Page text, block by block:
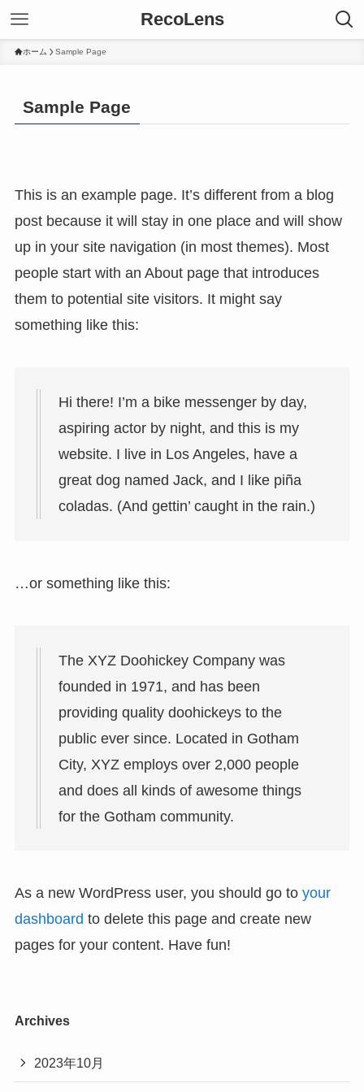
RecoLens
ホーム Sample Page
Sample Page
This is an example page. It’s different from a blog
post because it will stay in one place and will show
up in your site navigation (in most themes). Most
people start with an About page that introduces
them to potential site visitors. It might say
something like this:
Hi there! I’m a bike messenger by day,
aspiring actor by night, and this is my
website. I live in Los Angeles, have a
great dog named Jack, and I like piña
coladas. (And gettin’ caught in the rain.)
…or something like this:
The XYZ Doohickey Company was
founded in 1971, and has been
providing quality doohickeys to the
public ever since. Located in Gotham
City, XYZ employs over 2,000 people
and does all kinds of awesome things
for the Gotham community.
As a new WordPress user, you should go to your
dashboard to delete this page and create new
pages for your content. Have fun!
Archives
2023年10月